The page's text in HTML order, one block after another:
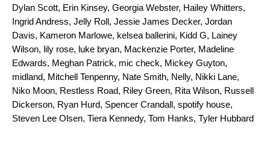
Dylan Scott, Erin Kinsey, Georgia Webster, Hailey Whitters,
Ingrid Andress, Jelly Roll, Jessie James Decker, Jordan
Davis, Kameron Marlowe, kelsea ballerini, Kidd G, Lainey
Wilson, lily rose, luke bryan, Mackenzie Porter, Madeline
Edwards, Meghan Patrick, mic check, Mickey Guyton,
midland, Mitchell Tenpenny, Nate Smith, Nelly, Nikki Lane,
Niko Moon, Restless Road, Riley Green, Rita Wilson, Russell
Dickerson, Ryan Hurd, Spencer Crandall, spotify house,
Steven Lee Olsen, Tiera Kennedy, Tom Hanks, Tyler Hubbard